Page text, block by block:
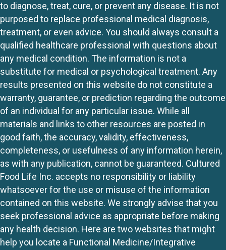
to diagnose, treat, cure, or prevent any disease. It is not
purposed to replace professional medical diagnosis,
treatment, or even advice. You should always consult a
qualified healthcare professional with questions about
any medical condition. The information is not a
substitute for medical or psychological treatment. Any
results presented on this website do not constitute a
warranty, guarantee, or prediction regarding the outcome
of an individual for any particular issue. While all
materials and links to other resources are posted in
good faith, the accuracy, validity, effectiveness,
completeness, or usefulness of any information herein,
as with any publication, cannot be guaranteed. Cultured
Food Life Inc. accepts no responsibility or liability
whatsoever for the use or misuse of the information
contained on this website. We strongly advise that you
seek professional advice as appropriate before making
any health decision. Here are two websites that might
help you locate a Functional Medicine/Integrative